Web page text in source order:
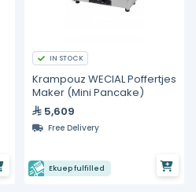
IN STOCK
Krampouz WECIAL Poffertjes
Maker (Mini Pancake)
5,609
Free Delivery
Ekuep fulfilled